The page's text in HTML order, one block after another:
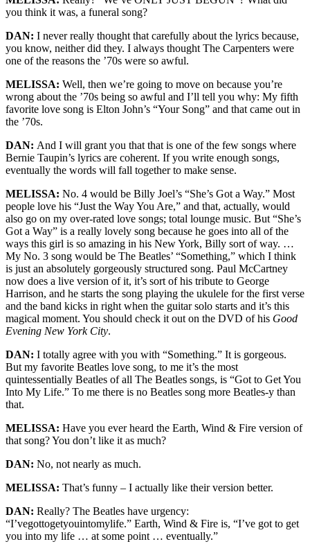
you think it was, a funeral song?
DAN: I never really thought that carefully about the lyrics because,
you know, neither did they. I always thought The Carpenters were
one of the reasons the ’70s were so awful.
MELISSA: Well, then we’re going to move on because you’re
wrong about the ’70s being so awful and I’ll tell you why: My fifth
favorite love song is Elton John’s “Your Song” and that came out in
the ’70s.
DAN: And I will grant you that that is one of the few songs where
Bernie Taupin’s lyrics are coherent. If you write enough songs,
eventually the words will fall together to make sense.
MELISSA: No. 4 would be Billy Joel’s “She’s Got a Way.” Most
people love his “Just the Way You Are,” and that, actually, would
also go on my over-rated love songs; total lounge music. But “She’s
Got a Way” is a really lovely song because he goes into all of the
ways this girl is so amazing in his New York, Billy sort of way. …
My No. 3 song would be The Beatles’ “Something,” which I think
is just an absolutely gorgeously structured song. Paul McCartney
now does a live version of it, it’s sort of his tribute to George
Harrison, and he starts the song playing the ukulele for the first verse
and the band kicks in right when the guitar solo starts and it’s this
magical moment. You should check it out on the DVD of his Good
Evening New York City.
DAN: I totally agree with you with “Something.” It is gorgeous.
But my favorite Beatles love song, to me it’s the most
quintessentially Beatles of all The Beatles songs, is “Got to Get You
Into My Life.” To me there is no Beatles song more Beatles-y than
that.
MELISSA: Have you ever heard the Earth, Wind & Fire version of
that song? You don’t like it as much?
DAN: No, not nearly as much.
MELISSA: That’s funny – I actually like their version better.
DAN: Really? The Beatles have urgency:
“I’vegottogetyouintomylife.” Earth, Wind & Fire is, “I’ve got to get
you into my life … at some point … eventually.”